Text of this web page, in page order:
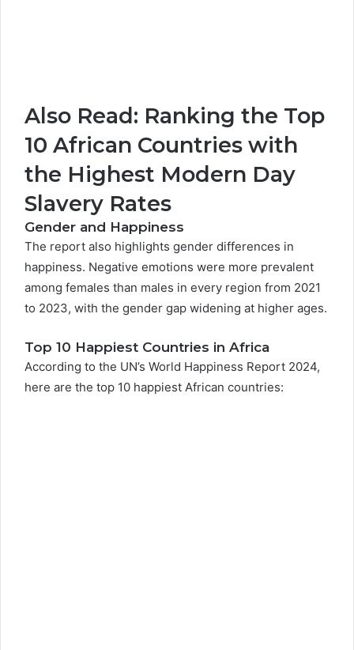
Also Read: Ranking the Top
10 African Countries with
the Highest Modern Day
Slavery Rates
Gender and Happiness
The report also highlights gender differences in
happiness. Negative emotions were more prevalent
among females than males in every region from 2021
to 2023, with the gender gap widening at higher ages.
Top 10 Happiest Countries in Africa
According to the UN’s World Happiness Report 2024,
here are the top 10 happiest African countries: